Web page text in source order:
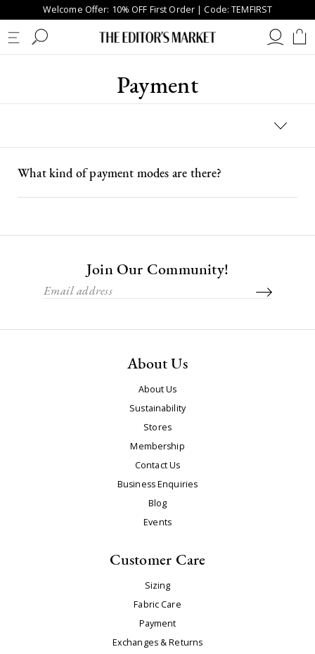
Welcome Offer: 10% OFF First Order | Code: TEMFIRST
Payment
What kind of payment modes are there?
Join Our Community!
About Us
About Us
Sustainability
Stores
Membership
Contact Us
Business Enquiries
Blog
Events
Customer Care
Sizing
Fabric Care
Payment
Exchanges & Returns